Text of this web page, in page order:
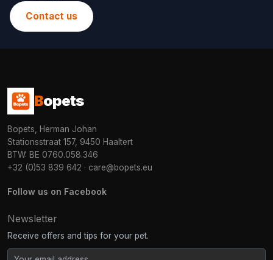
Contact us
Bopets
Bopets, Herman Johan
Stationsstraat 157, 9450 Haaltert
BTW: BE 0760.058.346
+32 (0)53 839 642 · care@bopets.eu
Follow us on Facebook
Newsletter
Receive offers and tips for your pet.